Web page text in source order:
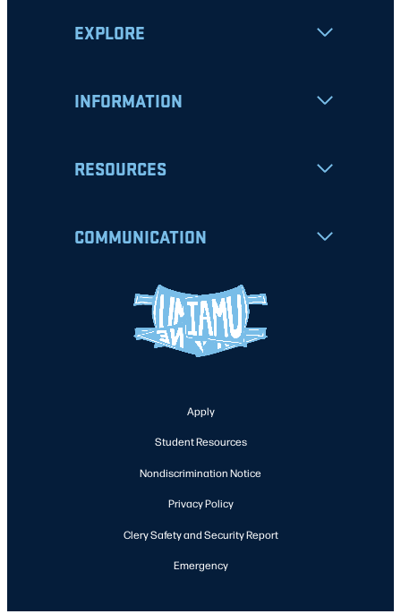
EXPLORE
INFORMATION
RESOURCES
COMMUNICATION
Apply
Student Resources
Nondiscrimination Notice
Privacy Policy
Clery Safety and Security Report
Emergency